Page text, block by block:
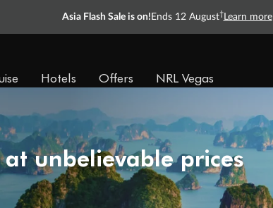
Asia Flash Sale is on! Ends 12 August† Learn more
Hotels Offers NRL Vegas
unbelievable prices